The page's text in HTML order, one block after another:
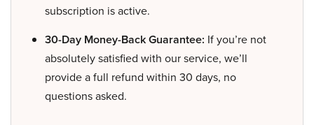
subscription is active.
30-Day Money-Back Guarantee: If you’re not
absolutely satisfied with our service, we’ll
provide a full refund within 30 days, no
questions asked.